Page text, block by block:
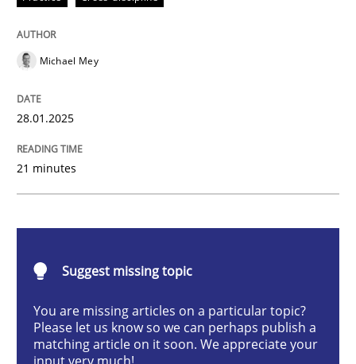
AI Assistants in Requirements
Implementation and Future Trends
Written by
Practice Cross-discipline
Michael Mey
28.01.2025
21 minutes
Suggest missing topic
You are missing articles on a particular topic?
Please let us know so we can perhaps publish a
matching article on it soon. We appreciate your